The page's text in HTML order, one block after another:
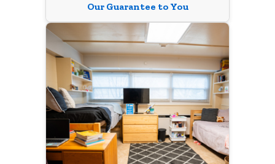
Our Guarantee to You